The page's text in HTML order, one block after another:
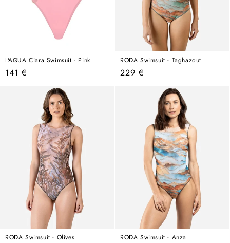
L'AQUA Ciara Swimsuit - Pink
Regular
141 €
RODA Swimsuit - Taghazout
Regular
229 €
RODA Swimsuit - Olives RODA Swimsuit - Anza